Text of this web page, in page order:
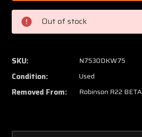
15
Robinson
R22
Beta
Rotor
Assembly
(Prop
Out of stock
SKU: N7530DKW75
Condition: Used
Removed From: Robinson R22 BETA